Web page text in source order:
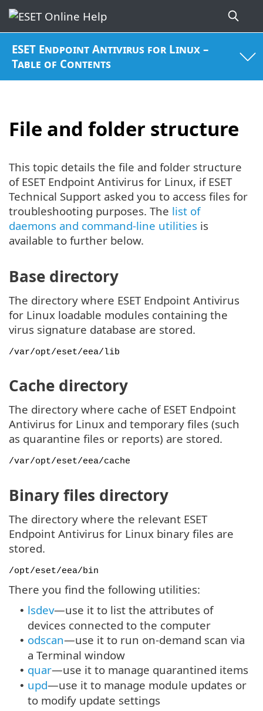
ESET Endpoint Antivirus for Linux –
Table of Contents
File and folder structure
This topic details the file and folder structure
of ESET Endpoint Antivirus for Linux, if ESET
Technical Support asked you to access files for
troubleshooting purposes. The list of
daemons and command-line utilities is
available to further below.
Base directory
The directory where ESET Endpoint Antivirus
for Linux loadable modules containing the
virus signature database are stored.
/var/opt/eset/eea/lib
Cache directory
The directory where cache of ESET Endpoint
Antivirus for Linux and temporary files (such
as quarantine files or reports) are stored.
/var/opt/eset/eea/cache
Binary files directory
The directory where the relevant ESET
Endpoint Antivirus for Linux binary files are
stored.
/opt/eset/eea/bin
There you find the following utilities:
• lsdev—use it to list the attributes of
devices connected to the computer
• odscan—use it to run on-demand scan via
a Terminal window
• quar—use it to manage quarantined items
• upd—use it to manage module updates or
to modify update settings